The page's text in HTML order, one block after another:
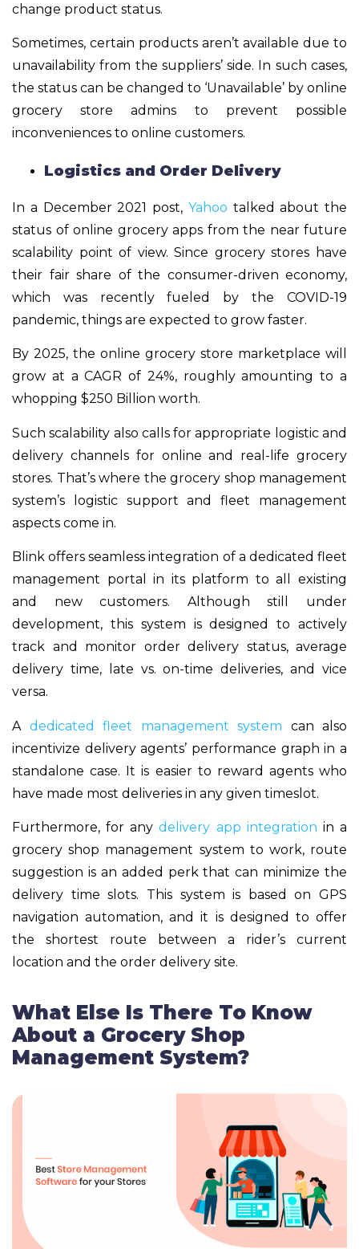
change product status.
Sometimes, certain products aren’t available due to
unavailability from the suppliers’ side. In such cases,
the status can be changed to ‘Unavailable’ by online
grocery store admins to prevent possible
inconveniences to online customers.
Logistics and Order Delivery
In a December 2021 post, Yahoo talked about the
status of online grocery apps from the near future
scalability point of view. Since grocery stores have
their fair share of the consumer-driven economy,
which was recently fueled by the COVID-19
pandemic, things are expected to grow faster.
By 2025, the online grocery store marketplace will
grow at a CAGR of 24%, roughly amounting to a
whopping $250 Billion worth.
Such scalability also calls for appropriate logistic and
delivery channels for online and real-life grocery
stores. That’s where the grocery shop management
system’s logistic support and fleet management
aspects come in.
Blink offers seamless integration of a dedicated fleet
management portal in its platform to all existing
and new customers. Although still under
development, this system is designed to actively
track and monitor order delivery status, average
delivery time, late vs. on-time deliveries, and vice
versa.
A dedicated fleet management system can also
incentivize delivery agents’ performance graph in a
standalone case. It is easier to reward agents who
have made most deliveries in any given timeslot.
Furthermore, for anydelivery app integration in a
grocery shop management system to work, route
suggestion is an added perk that can minimize the
delivery time slots. This system is based on GPS
navigation automation, and it is designed to offer
the shortest route between a rider’s current
location and the order delivery site.
What Else Is There To Know
About a Grocery Shop
Management System?